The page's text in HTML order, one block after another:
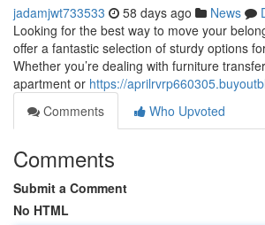
jadamjwt733533 58 days ago News
Looking for the best way to move your
offer a fantastic selection of sturdy options
Whether you’re dealing with furniture
apartment or https://
Comments
Who Upvoted
Comments
Submit a Comment
No HTML